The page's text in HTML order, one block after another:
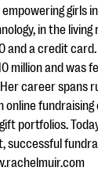
girls
in the living
a credit
million and was
career spans
online
portfolios.
successful